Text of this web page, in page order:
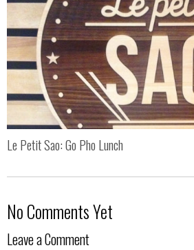
Le Petit Sao: Go Pho Lunch
No Comments Yet
Leave a Comment